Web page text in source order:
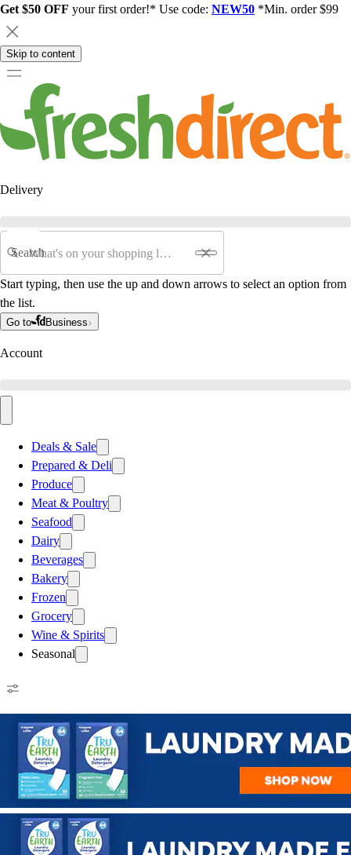
Get $50 OFF your first order!* Use code: NEW50 *Min. order $99
Skip to content
Delivery
Search
Start typing, then use the up and down arrows to select an option from
the list.
Go to Business
Account
Deals & Sale
Prepared & Deli
Produce
Meat & Poultry
Seafood
Dairy
Beverages
Bakery
Frozen
Grocery
Wine & Spirits
Seasonal